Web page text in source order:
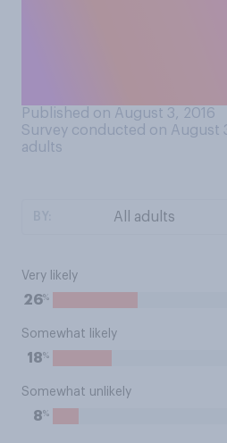
Published on August 3, 2016
Survey conducted on August
adults
Very likely
26%
Somewhat likely
18%
Somewhat unlikely
8%